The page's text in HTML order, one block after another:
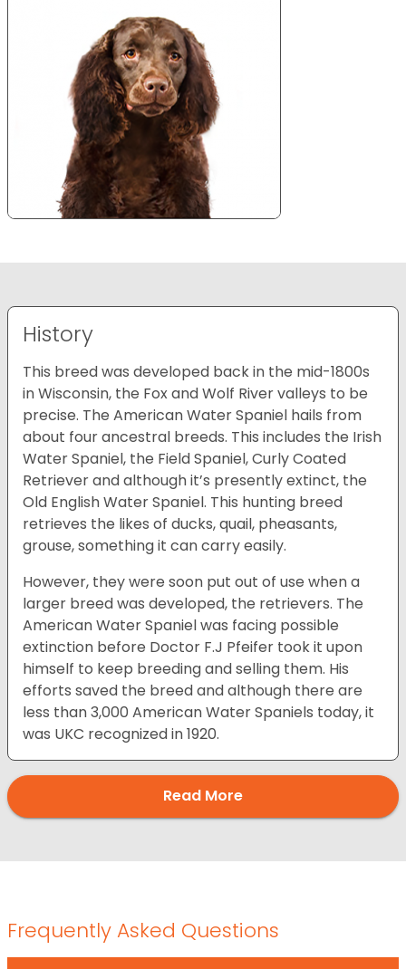
History
This breed was developed back in the mid-1800s
in Wisconsin, the Fox and Wolf River valleys to be
precise. The American Water Spaniel hails from
about four ancestral breeds. This includes the Irish
Water Spaniel, the Field Spaniel, Curly Coated
Retriever and although it’s presently extinct, the
Old English Water Spaniel. This hunting breed
retrieves the likes of ducks, quail, pheasants,
grouse, something it can carry easily.
However, they were soon put out of use when a
larger breed was developed, the retrievers. The
American Water Spaniel was facing possible
extinction before Doctor F.J Pfeifer took it upon
himself to keep breeding and selling them. His
efforts saved the breed and although there are
less than 3,000 American Water Spaniels today, it
was UKC recognized in 1920.
Read More
Frequently Asked Questions